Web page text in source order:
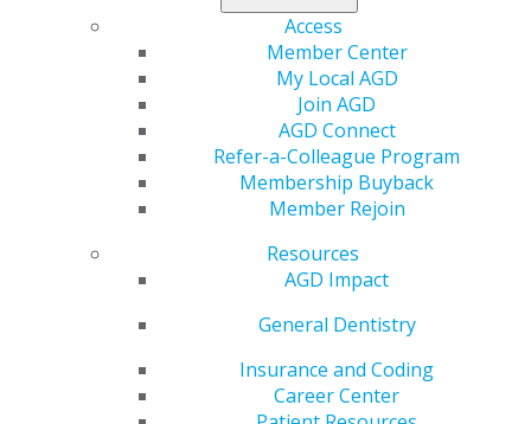
Access
Member Center
My Local AGD
Join AGD
AGD Connect
Refer-a-Colleague Program
Membership Buyback
Member Rejoin
Resources
AGD Impact
General Dentistry
Insurance and Coding
Career Center
The Latest Issue of
General Dentistry Is
AGD Staff
Start the new year with a new issue ofGeneral
to explore up-to-date information that you
can apply directly to your clinical practice. The latest
issue highlights cutting-edge developments in the